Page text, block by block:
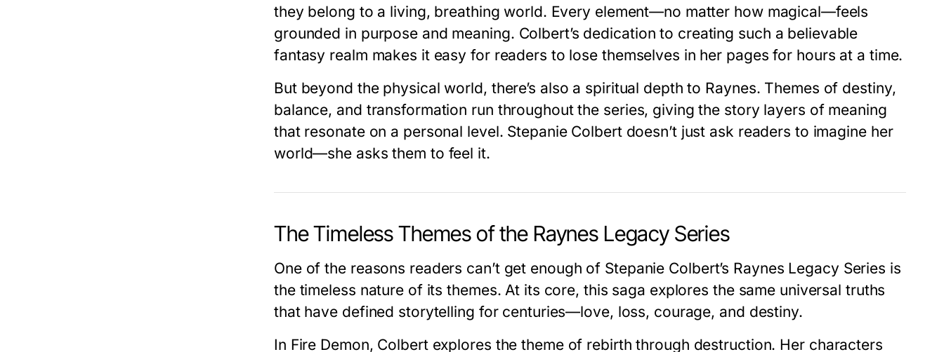
they belong to a living, breathing world. Every element—no matter how magical—feels
grounded in purpose and meaning. Colbert’s dedication to creating such a believable
fantasy realm makes it easy for readers to lose themselves in her pages for hours at a time.
But beyond the physical world, there’s also a spiritual depth to Raynes. Themes of destiny,
balance, and transformation run throughout the series, giving the story layers of meaning
that resonate on a personal level. Stepanie Colbert doesn’t just ask readers to imagine her
world—she asks them to feel it.
The Timeless Themes of the Raynes Legacy Series
One of the reasons readers can’t get enough of Stepanie Colbert’s Raynes Legacy Series is
the timeless nature of its themes. At its core, this saga explores the same universal truths
that have defined storytelling for centuries—love, loss, courage, and destiny.
In Fire Demon, Colbert explores the theme of rebirth through destruction. Her characters